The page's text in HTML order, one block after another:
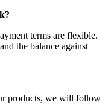
terms are flexible.
the balance against
products, we will follow